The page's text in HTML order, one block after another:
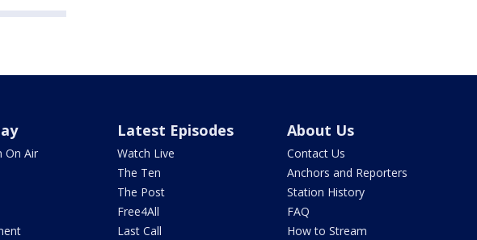
On Air
Latest Episodes
Watch Live
The Ten
The Post
Free4All
Last Call
About Us
Contact Us
Anchors and Reporters
Station History
FAQ
How to Stream